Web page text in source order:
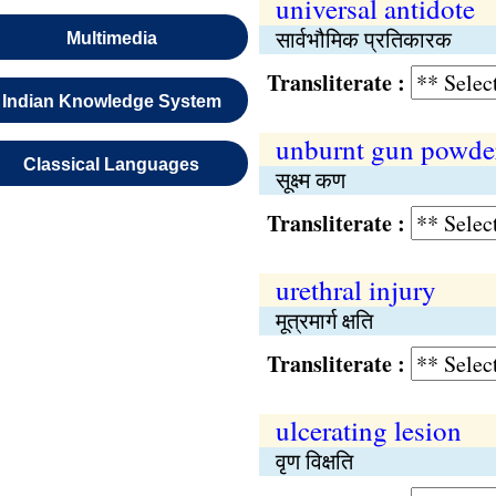
Multimedia
Indian Knowledge System
Classical Languages
universal antidote
सार्वभौमिक प्रतिकारक
Transliterate :
unburnt gun
सूक्ष्म कण
Transliterate :
urethral injury
मूत्रमार्ग क्षति
Transliterate :
ulcerating lesion
वृण विक्षति